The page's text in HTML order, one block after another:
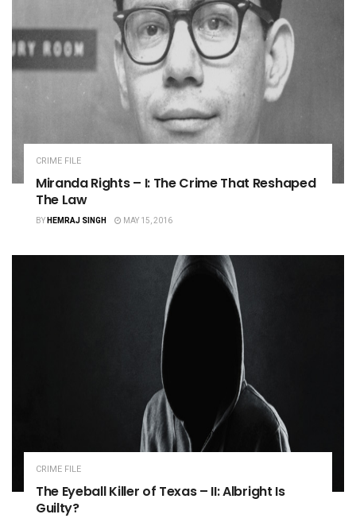
CRIME FILE
Miranda Rights – I: The Crime That Reshaped
The Law
BYHEMRAJ SINGH MAY 15, 2016
CRIME FILE
The Eyeball Killer of Texas – II: Albright Is
Guilty?